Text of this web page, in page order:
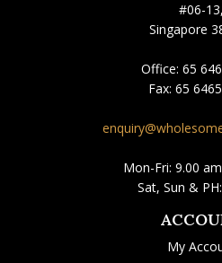
#06-13,
Singapore
Office: 65
Fax: 65
Mon-Fri: 9.00
Sat, Sun &
My